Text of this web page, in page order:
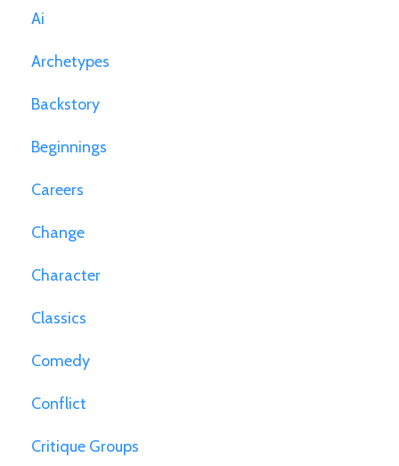
Ai
Archetypes
Backstory
Beginnings
Careers
Change
Character
Classics
Comedy
Conflict
Critique Groups